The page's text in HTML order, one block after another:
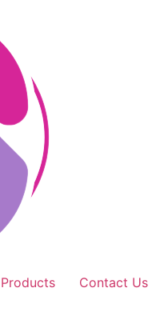
Products Contact Us